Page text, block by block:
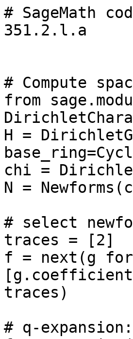
# SageMath
351.2.l.a
# Compute
from
H =
chi =
N =
# select
traces = [2]
f = next(g
traces)
# q-expansion: